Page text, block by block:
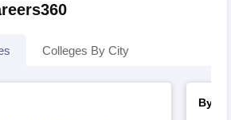
Colleges By City
By